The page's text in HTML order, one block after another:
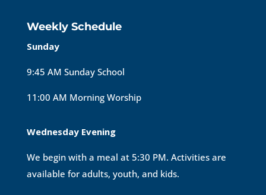
Weekly Schedule
Sunday
9:45 AM Sunday School
11:00 AM Morning Worship
Wednesday Evening
We begin with a meal at 5:30 PM. Activities are
available for adults, youth, and kids.